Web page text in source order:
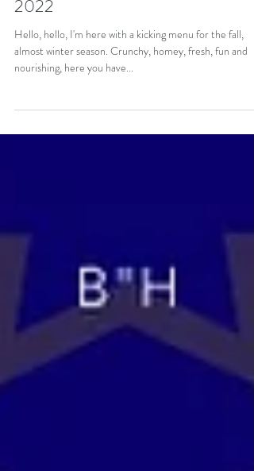
Shabbat Fall Menu of November 11,
2022
Hello, hello, I'm here with a kicking menu for the fall,
nourishing, here you have...